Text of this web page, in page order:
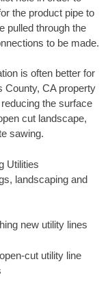
the product pipe to
pulled through the
to be made.
is often better for
County, CA property
the surface
cut landscape,
sawing.
Utilities
landscaping and
new utility lines
cut utility line